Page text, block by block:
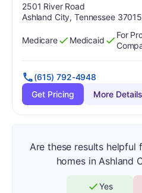
Address:
2501 River Road
Ashland City, Tennessee 37015
Has
Medicare
?
Yes Has
Medicaid
?
Yes
For
(615) 792-4948
Get Pricing
More Details
Are these results helpful
homes in Ashland
Yes